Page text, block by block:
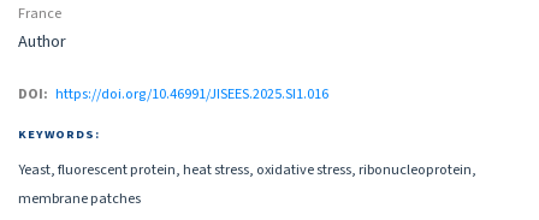
France
Author
DOI: https://doi.org/10.46991/JISEES.2025.SI1.016
KEYWORDS:
Yeast, fluorescent protein, heat stress, oxidative stress, ribonucleoprotein,
membrane patches